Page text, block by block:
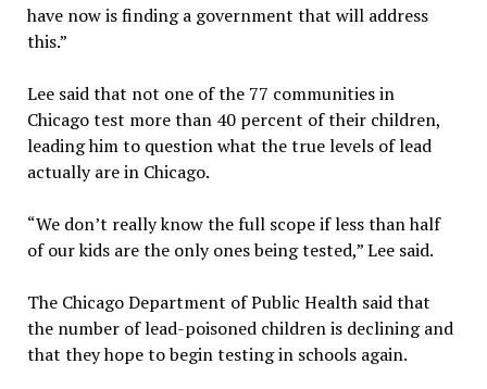
have now is finding a government that will address
this.”
Lee said that not one of the 77 communities in
Chicago test more than 40 percent of their children,
leading him to question what the true levels of lead
actually are in Chicago.
“We don’t really know the full scope if less than half
of our kids are the only ones being tested,” Lee said.
The Chicago Department of Public Health said that
the number of lead-poisoned children is declining and
that they hope to begin testing in schools again.